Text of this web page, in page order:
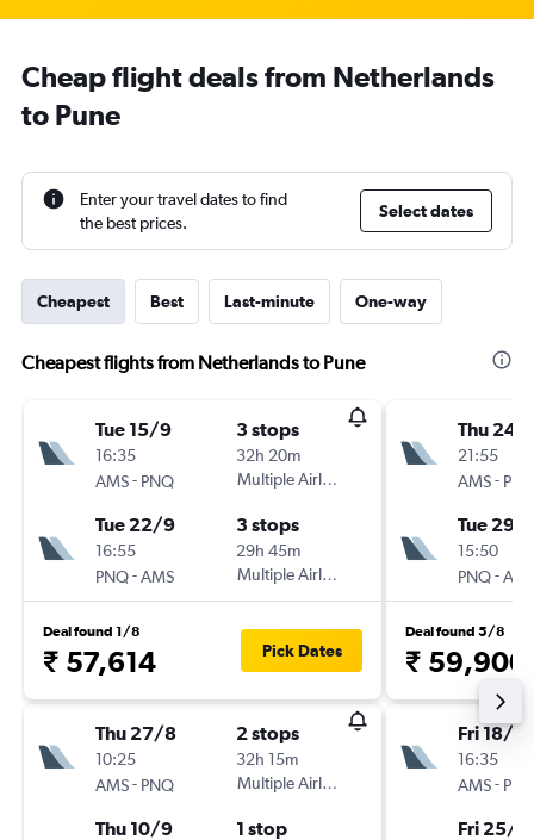
Cheap flight deals from Netherlands
to Pune
Enter your travel dates to find
the best prices.
Select dates
Cheapest Best Last-minute One-way
Cheapest flights from Netherlands to Pune
Tue 15/9
16:35
AMS- PNQ
3 stops
32h 20m
Multiple Airlines
Tue 22/9
16:55
PNQ-AMS
3 stops
29h 45m
Multiple Airlines
Deal found 1/8
₹ 57,614 Pick Dates
Thu 27/8
10:25
AMS- PNQ
2 stops
32h 15m
Multiple Airlines
Thu 10/9 1 stop
Thu 24/
21:55
AMS-
Tue 29/
15:50
PNQ-
Deal found 5/8
₹ 59,900
Fri 18/9
16:35
AMS-
Fri 25/9